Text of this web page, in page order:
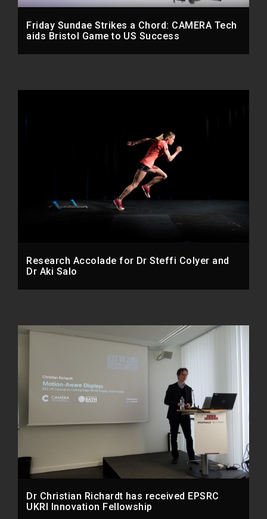
Friday Sundae Strikes a Chord: CAMERA Tech
aids Bristol Game to US Success
Research Accolade for Dr Steffi Colyer and
Dr Aki Salo
Dr Christian Richardt has received EPSRC
UKRI Innovation Fellowship